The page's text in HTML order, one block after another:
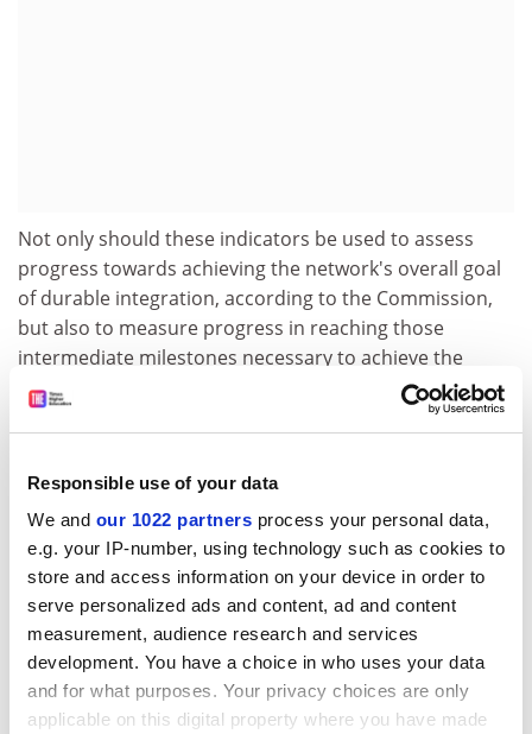
Responsible use of your data
We and our 1022 partners process your personal data,
e.g. your IP-number, using technology such as cookies to
store and access information on your device in order to
serve personalized ads and content, ad and content
measurement, audience research and services
development. You have a choice in who uses your data
and for what purposes. Your privacy choices are only
applicable on this digital property where you have made
Not only should these indicators be used to assess
progress towards achieving the network's overall goal
of durable integration, according to the Commission,
but also to measure progress in reaching those
intermediate milestones necessary to achieve the
overall objective.
In stressing the importance of selecting indicators that
'[T]he setting up of common tools by the participants,
although an indispensable condition to durable
integration, does not per se demonstrate their will and
actuality of durable integration. The existing and
increasing use of these common tools by all
participants will constitute an illustration of progress
towards integration.'
The guidance note concludes with a list of examples of